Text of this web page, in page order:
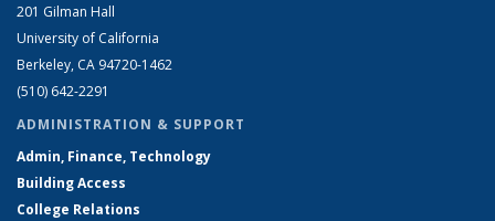
201 Gilman Hall
University of California
Berkeley, CA 94720-1462
(510) 642-2291
ADMINISTRATION & SUPPORT
Admin, Finance, Technology
Building Access
College Relations